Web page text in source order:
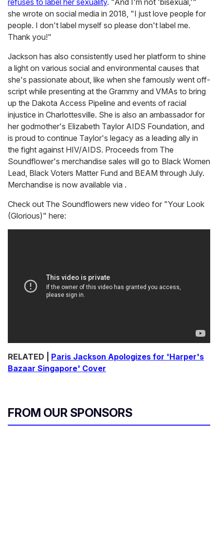
refuses to label her sexuality. "And I'm not 'bisexual,'"
she wrote on social media in 2018, "I just love people for
people. I don't label myself so please don't label me.
Thank you!"
Jackson has also consistently used her platform to shine
a light on various social and environmental causes that
she's passionate about, like when she famously went off-
script while presenting at the Grammy and VMAs to bring
up the Dakota Access Pipeline and events of racial
injustice in Charlottesville. She is also an ambassador for
her godmother's Elizabeth Taylor AIDS Foundation, and
is proud to continue Taylor's legacy as a leading ally in
the fight against HIV/AIDS. Proceeds from The
Soundflower's merchandise sales will go to Black Women
Lead, Black Voters Matter Fund and BEAM through July.
Merchandise is now available via .
Check out The Soundflowers new video for "Your Look
(Glorious)" here:
RELATED | Paris Jackson Apologizes for 'Harper's
Bazaar Singapore' Cover
FROM OUR SPONSORS